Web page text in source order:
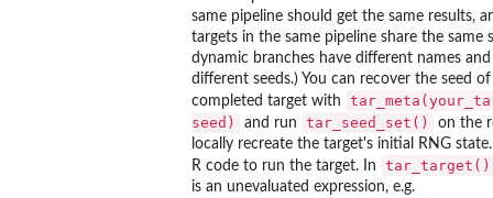
same pipeline should get the same results,
targets in the same pipeline share the same
dynamic branches have different names
different seeds.) You can recover the seed of
completed target with
seed)
and run tar_seed_set()
on the
locally recreate the target's initial RNG state.
R code to run the target. In tar_target()
is an unevaluated expression, e.g.